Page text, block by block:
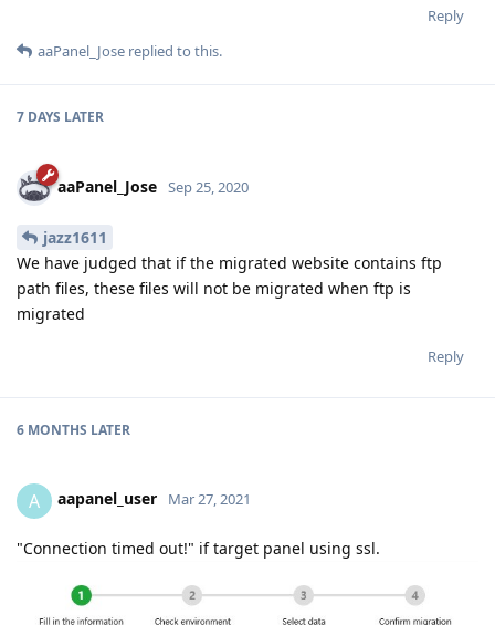
Reply
aaPanel_Jose replied to this.
7 DAYS LATER
aaPanel_Jose Sep 25, 2020
jazz1611
We have judged that if the migrated website contains ftp
path files, these files will not be migrated when ftp is
migrated
Reply
6 MONTHS LATER
A aapanel_user Mar 27, 2021
"Connection timed out!" if target panel using ssl.